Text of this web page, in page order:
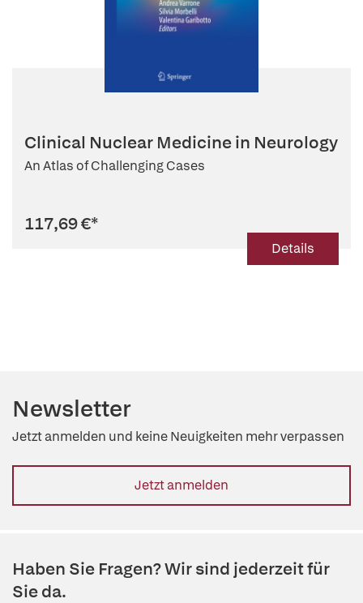
Clinical Nuclear Medicine in Neurology
An Atlas of Challenging Cases
117,69 €*
Details
Newsletter
Jetzt anmelden und keine Neuigkeiten mehr verpassen
Jetzt anmelden
Haben Sie Fragen? Wir sind jederzeit für
Sie da.